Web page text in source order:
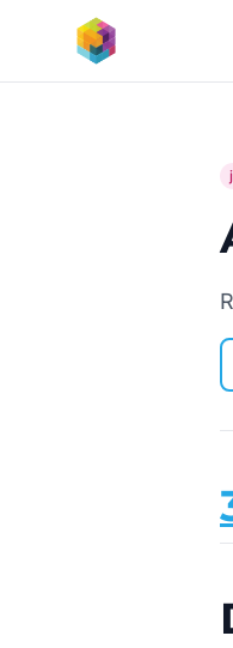
Skip to main content